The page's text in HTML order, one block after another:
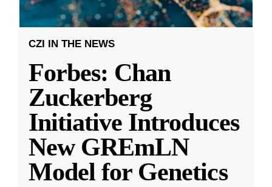
CZI IN THE NEWS
Forbes: Chan
Zuckerberg
Initiative Introduces
New GREmLN
Model for Genetics